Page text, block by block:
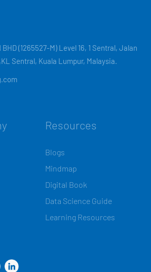
(1265527-M) Level 16, 1 Sentral, Jalan
Sentral, Kuala Lumpur, Malaysia.
Resources
Blogs
Mindmap
Digital Book
Data Science Guide
Learning Resources